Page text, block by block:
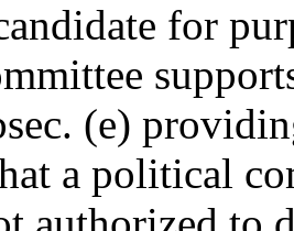
for
(e)
a political